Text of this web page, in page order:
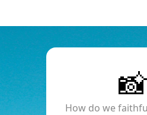
📸
How do we